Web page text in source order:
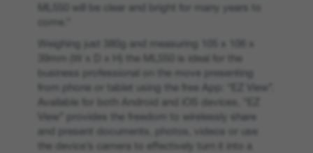
ML550 will be clear and bright for many years to
come.”
Weighing just 380g and measuring 105 x 106 x
39mm (W x D x H) the ML550 is ideal for the
business professional on the move presenting
from phone or tablet using the free App: “EZ View”.
Available for both Android and iOS devices, “EZ
View” provides the freedom to wirelessly share
and present documents, photos, videos or use
the device’s camera to effectively turn it into a